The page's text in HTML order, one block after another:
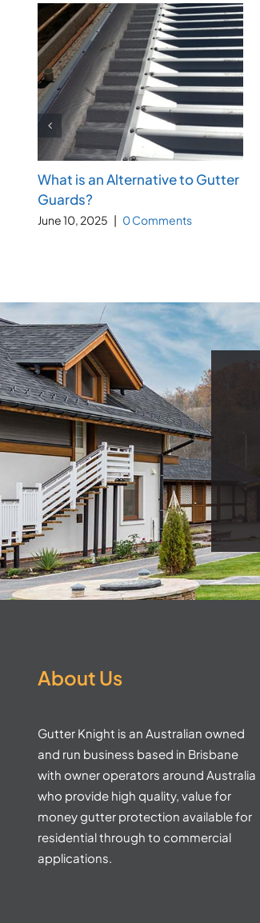
What is an Alternative to Gutter
Guards?
June 10, 2025 | 0 Comments
About Us
Gutter Knight is an Australian owned
and run business based in Brisbane
with owner operators around Australia
who provide high quality, value for
money gutter protection available for
residential through to commercial
applications.